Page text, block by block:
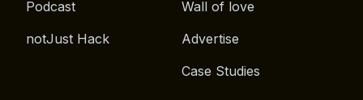
Podcast
notJust Hack
Wall of love
Advertise
Case Studies